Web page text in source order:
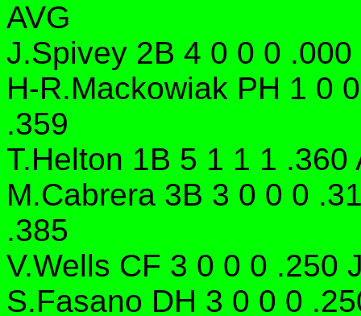
AVG
J.Spivey 2B 4 0 0 0
H-R.Mackowiak PH 1 0
.359
T.Helton 1B 5 1 1 1
M.Cabrera 3B 3 0 0 0
.385
V.Wells CF 3 0 0 0 .250
S.Fasano DH 3 0 0 0